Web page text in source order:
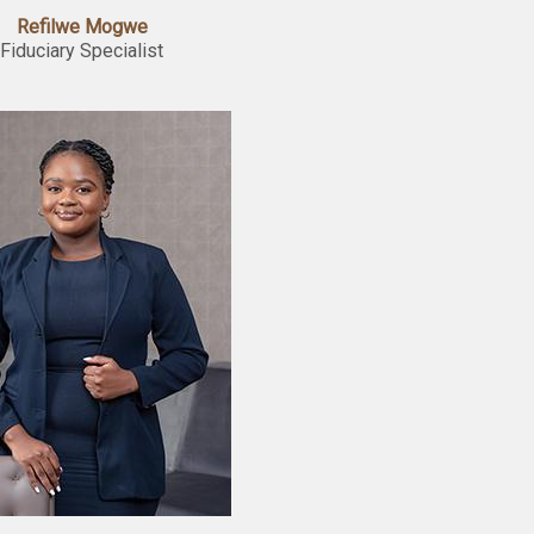
Refilwe Mogwe
Fiduciary Specialist